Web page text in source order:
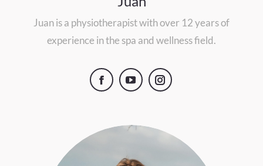
Juan is a physiotherapist with over 12 years of
experience in the spa and wellness field.
FacebookYouTubeInstagram